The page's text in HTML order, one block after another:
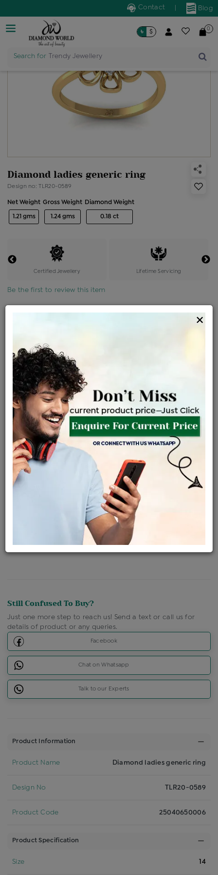
Blog
Contact
Search for Trendy Jewellery
৳ $ 0
Diamond ladies generic ring
Design no: TLR20-0589
Net Weight
1.21 gms
Gross Weight
1.24 gms
Diamond Weight
0.18 ct
Certified Jewellery Lifetime Servicing
Be the first to review this item
Price Details VAT will vary based on updated Govt. rules
Product Cost
৳ 60,180
+
Making Charges @6%
৳ 3,611
EMI Available View plans
ENQUIRE FOR CURRENT PRICE
Availability : In Stock
Shipping Charges : Free
Loyalty Points Available
Click Here To Call Us
Discount Price Applicable For Website Purchase Only.
Still Confused To Buy?
Just one more step to reach us! Send a text or call us for
details of product or any queries.
Facebook
Chat on Whatsapp
Talk to our Experts
Product Information
Product Name Diamond ladies generic ring
Design No TLR20-0589
Product Code 25040650006
Product Specification
Size 14
×